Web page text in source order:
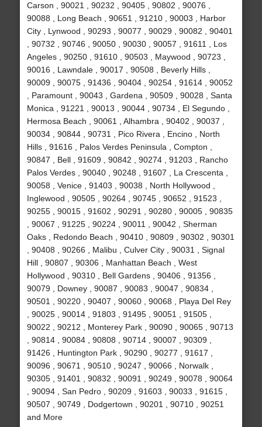
Carson , 90021 , 90232 , 90405 , 90802 , 90076 ,
90088 , Long Beach , 90651 , 91210 , 90003 , Harbor
City , Lynwood , 90293 , 90077 , 90029 , 90082 , 90401
, 90732 , 90746 , 90050 , 90030 , 90057 , 91611 , Los
Angeles , 90250 , 91610 , 90503 , Maywood , 90723 ,
90016 , Lawndale , 90017 , 90508 , Beverly Hills ,
90009 , 90075 , 91436 , 90404 , 90254 , 91614 , 90052
, Paramount , 90043 , Gardena , 90509 , 90028 , Santa
Monica , 91221 , 90013 , 90044 , 90734 , El Segundo ,
Hermosa Beach , 90061 , Alhambra , 90402 , 90037 ,
90034 , 90844 , 90731 , Pico Rivera , Encino , North
Hills , 91616 , Palos Verdes Peninsula , Compton ,
90847 , Bell , 91609 , 90842 , 90274 , 91203 , Rancho
Palos Verdes , 90040 , 90248 , 91607 , La Crescenta ,
90058 , Venice , 91403 , 90038 , North Hollywood ,
Inglewood , 90505 , 90264 , 90745 , 90652 , 91523 ,
90255 , 90015 , 91602 , 90291 , 90280 , 90005 , 90835
, 90067 , 91225 , 90224 , 90011 , 90042 , Sherman
Oaks , Redondo Beach , 90410 , 90809 , 90302 , 90301
, 90408 , 90266 , Malibu , Culver City , 90031 , Signal
Hill , 90807 , 90306 , Manhattan Beach , West
Hollywood , 90310 , Bell Gardens , 90406 , 91356 ,
90079 , Downey , 90087 , 90083 , 90047 , 90834 ,
90501 , 90220 , 90407 , 90060 , 90068 , Playa Del Rey
, 90025 , 90014 , 91803 , 91495 , 90051 , 91505 ,
90022 , 90212 , Monterey Park , 90090 , 90065 , 90713
, 90814 , 90084 , 90808 , 90714 , 90007 , 90309 ,
91426 , Huntington Park , 90290 , 90277 , 91617 ,
90096 , 90671 , 90510 , 90247 , 90066 , Norwalk ,
90305 , 91401 , 90832 , 90091 , 90249 , 90078 , 90064
, 90094 , San Pedro , 90209 , 91603 , 90033 , 91615 ,
90507 , 90749 , Dodgertown , 90201 , 90710 , 90251
and More